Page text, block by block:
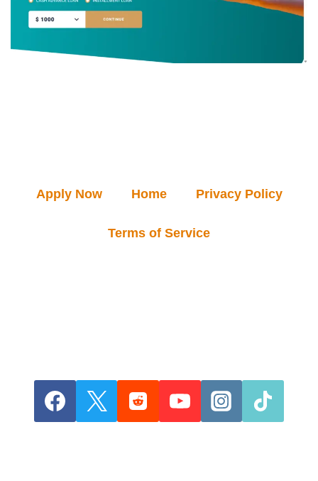
Apply Now Home Privacy Policy
Terms of Service